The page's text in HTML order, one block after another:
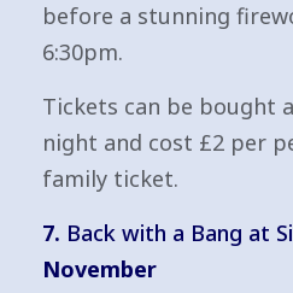
before a stunning
6:30pm.
Tickets can be bought
night and cost £2 per
family ticket.
7. Back with a Bang at
November